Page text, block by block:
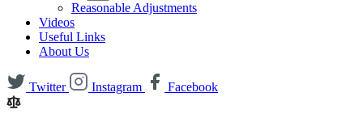
Reasonable Adjustments
Videos
Useful Links
About Us
Twitter Instagram Facebook